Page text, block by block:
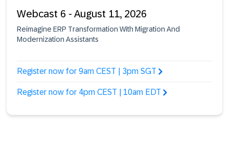
Webcast 6 - August 11, 2026
Reimagine ERP Transformation With Migration And
Modernization Assistants
Register now for 9am CEST | 3pm SGT
Register now for 4pm CEST | 10am EDT